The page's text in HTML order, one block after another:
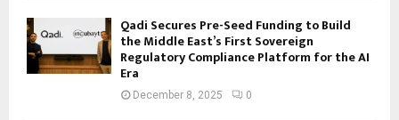
Qadi Secures Pre-Seed Funding to Build
the Middle East’s First Sovereign
Regulatory Compliance Platform for the AI
Era
December 8, 2025 0